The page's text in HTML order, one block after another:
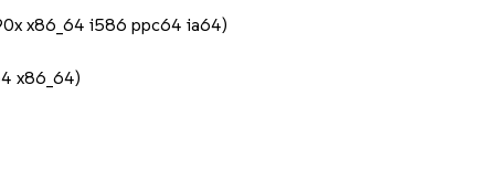
x86_64 i586 ppc64 ia64)
x86_64)